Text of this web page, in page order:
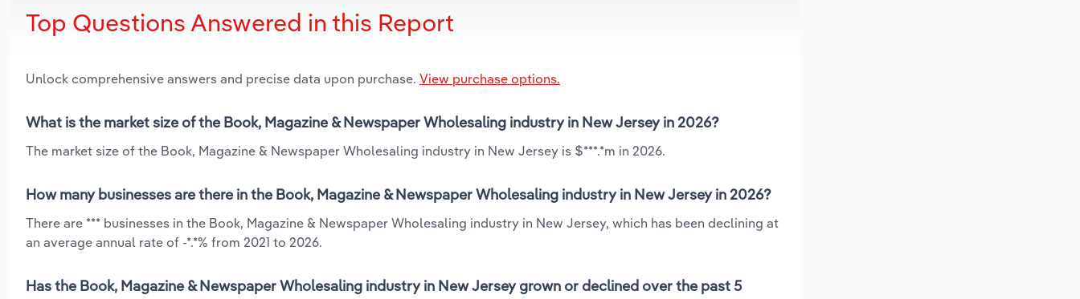
Top Questions Answered in this Report
Unlock comprehensive answers and precise data upon purchase. View purchase options.
What is the market size of the Book, Magazine & Newspaper Wholesaling industry in New Jersey in 2026?
The market size of the Book, Magazine & Newspaper Wholesaling industry in New Jersey is $***.*m in 2026.
How many businesses are there in the Book, Magazine & Newspaper Wholesaling industry in New Jersey in 2026?
There are *** businesses in the Book, Magazine & Newspaper Wholesaling industry in New Jersey, which has been declining at
an average annual rate of -*.*% from 2021 to 2026.
Has the Book, Magazine & Newspaper Wholesaling industry in New Jersey grown or declined over the past 5